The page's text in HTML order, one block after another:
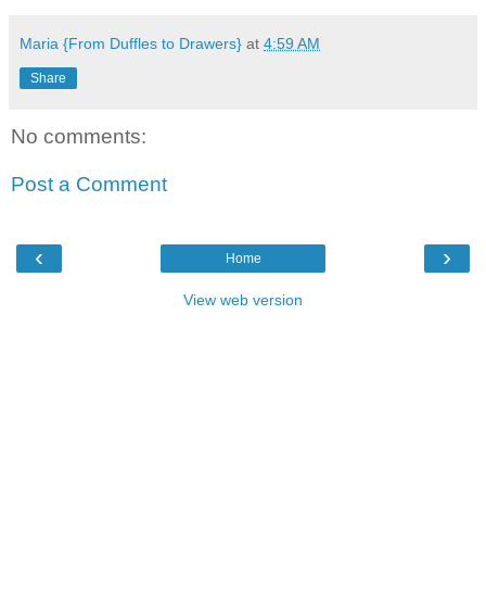
Maria {From Duffles to Drawers} at 4:59 AM
Share
No comments:
Post a Comment
‹ ›
Home
View web version